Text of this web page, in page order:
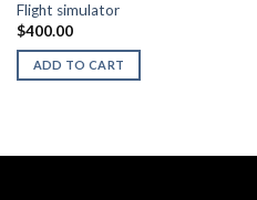
Flight simulator
$400.00
ADD TO CART